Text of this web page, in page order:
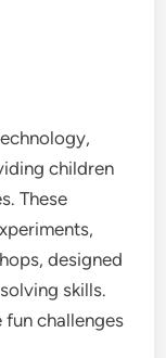
children
These
designed
skills.
challenges